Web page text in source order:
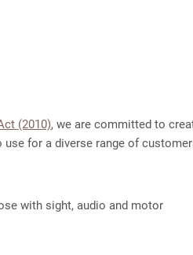
(2010), we are committed to
for a diverse range of
with sight, audio and motor